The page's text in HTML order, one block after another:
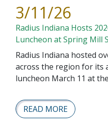
3/11/26
Radius Indiana Hosts
Luncheon at Spring Mill
Radius Indiana hosted
across the region for its
luncheon March 11 at
READ MORE